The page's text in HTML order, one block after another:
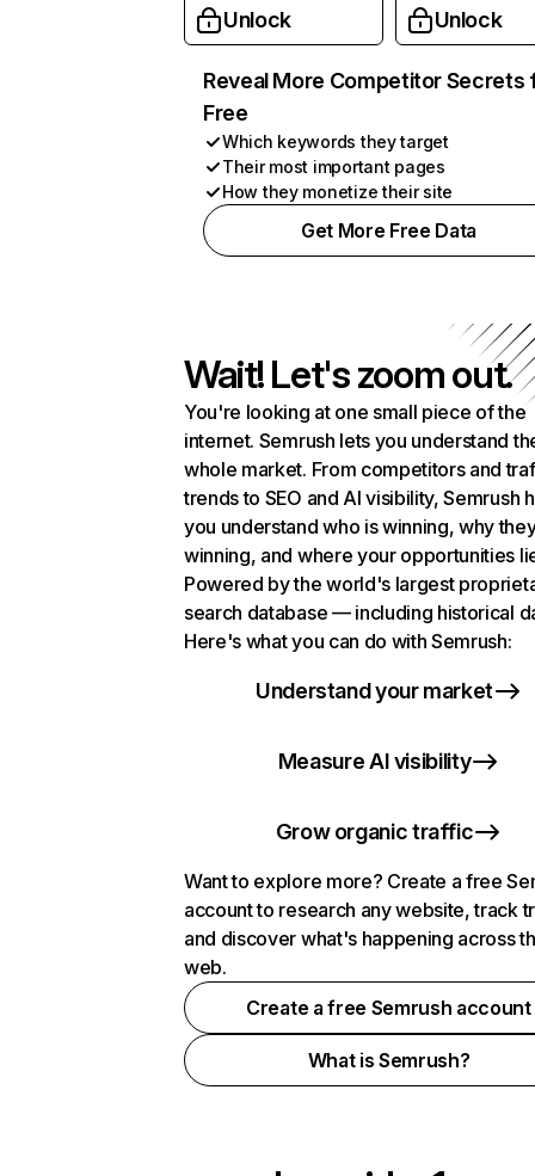
Unlock Unlock
Reveal More Competitor Secrets
Free
Which keywords they target
Their most important pages
How they monetize their site
Get More Free Data
Wait! Let's zoom out.
You're looking at one small piece of the
internet. Semrush lets you understand
whole market. From competitors and
trends to SEO and AI visibility, Semrush
you understand who is winning, why
winning, and where your opportunities
Powered by the world's largest
search database — including historical
Here's what you can do with Semrush:
Understand your market
Measure AI visibility
Grow organic traffic
Want to explore more? Create a free
account to research any website, track
and discover what's happening across
web.
Create a free Semrush account
What is Semrush?